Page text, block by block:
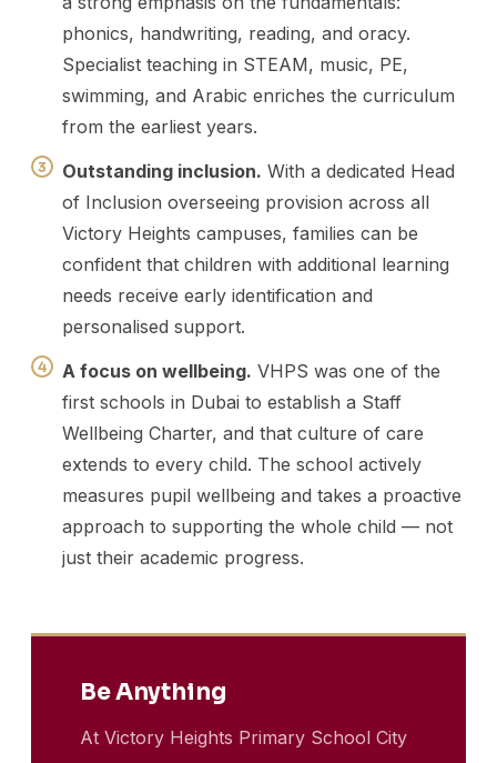
phonics, handwriting, reading, and oracy.
Specialist teaching in STEAM, music, PE,
swimming, and Arabic enriches the curriculum
from the earliest years.
Outstanding inclusion. With a dedicated Head
of Inclusion overseeing provision across all
Victory Heights campuses, families can be
confident that children with additional learning
needs receive early identification and
personalised support.
A focus on wellbeing. VHPS was one of the
first schools in Dubai to establish a Staff
Wellbeing Charter, and that culture of care
extends to every child. The school actively
measures pupil wellbeing and takes a proactive
approach to supporting the whole child — not
just their academic progress.
Be Anything
At Victory Heights Primary School City